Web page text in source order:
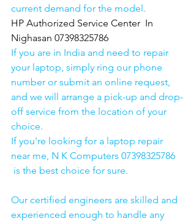
current demand for the model.
HP Authorized Service Center  In
Nighasan 07398325786
If you are in India and need to repair
your laptop, simply ring our phone
number or submit an online request,
and we will arrange a pick-up and drop-
off service from the location of your
choice.
If you're looking for a laptop repair
near me, N K Computers 07398325786
is the best choice for sure.
Our certified engineers are skilled and
experienced enough to handle any